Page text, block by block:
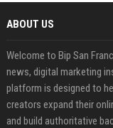
ABOUT US
Welcome to Bip San
news, digital marketing
platform is designed to
creators expand their
and build authoritative